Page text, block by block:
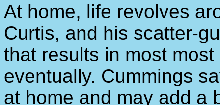
At home, life revolves
Curtis, and his scatter-
that results in most
eventually. Cummings
at home and may add a